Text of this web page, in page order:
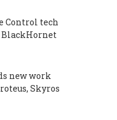
Control tech
BlackHornet
new work
Skyros